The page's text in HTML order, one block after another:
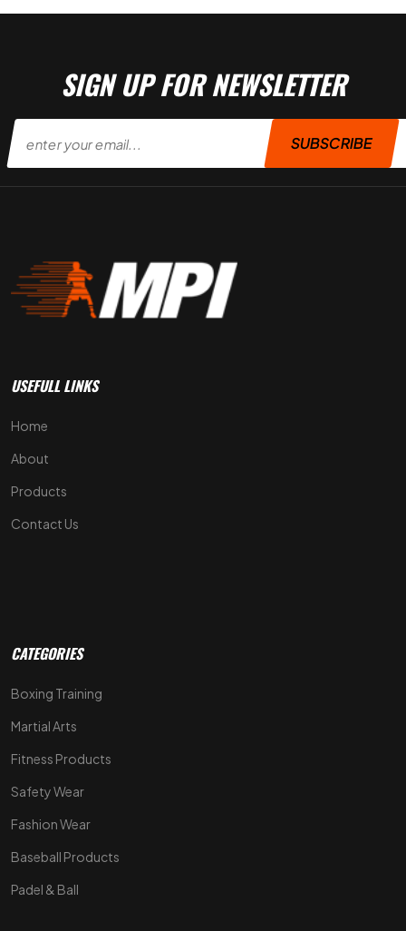
SIGN UP FOR NEWSLETTER
SUBSCRIBE
USEFULL LINKS
Home
About
Products
Contact Us
CATEGORIES
Boxing Training
Martial Arts
Fitness Products
Safety Wear
Fashion Wear
Baseball Products
Padel & Ball